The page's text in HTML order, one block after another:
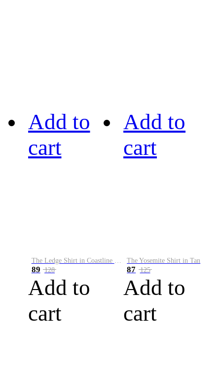
Add to
cart
The Ledge Shirt in Coastline Plaid
89 128
Add to
cart
Add to
cart
The Yosemite Shirt in Tan
87 125
Add to
cart